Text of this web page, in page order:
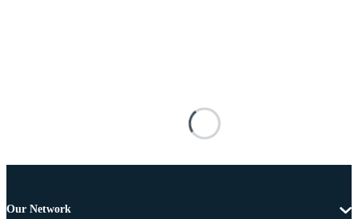
Our Network